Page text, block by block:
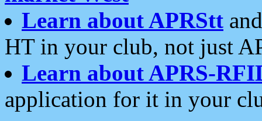
Learn about APRStt
HT in your club, not just
Learn about APRS-
application for it in your